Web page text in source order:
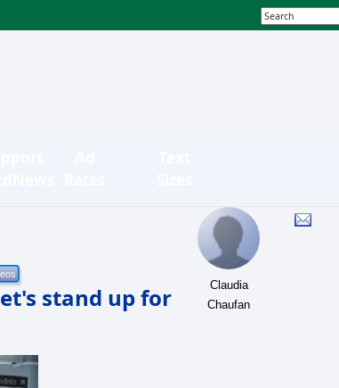
stand up for
Claudia
Chaufan